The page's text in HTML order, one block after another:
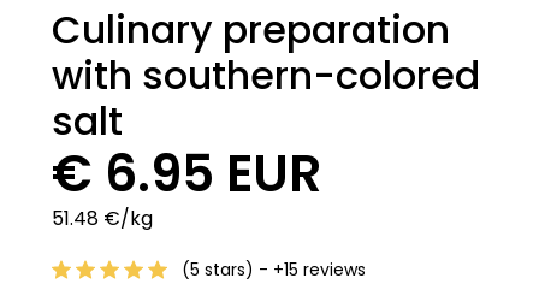
Culinary preparation
with southern-colored
salt
€ 6.95 EUR
51.48 €/kg
(5 stars) - +15 reviews